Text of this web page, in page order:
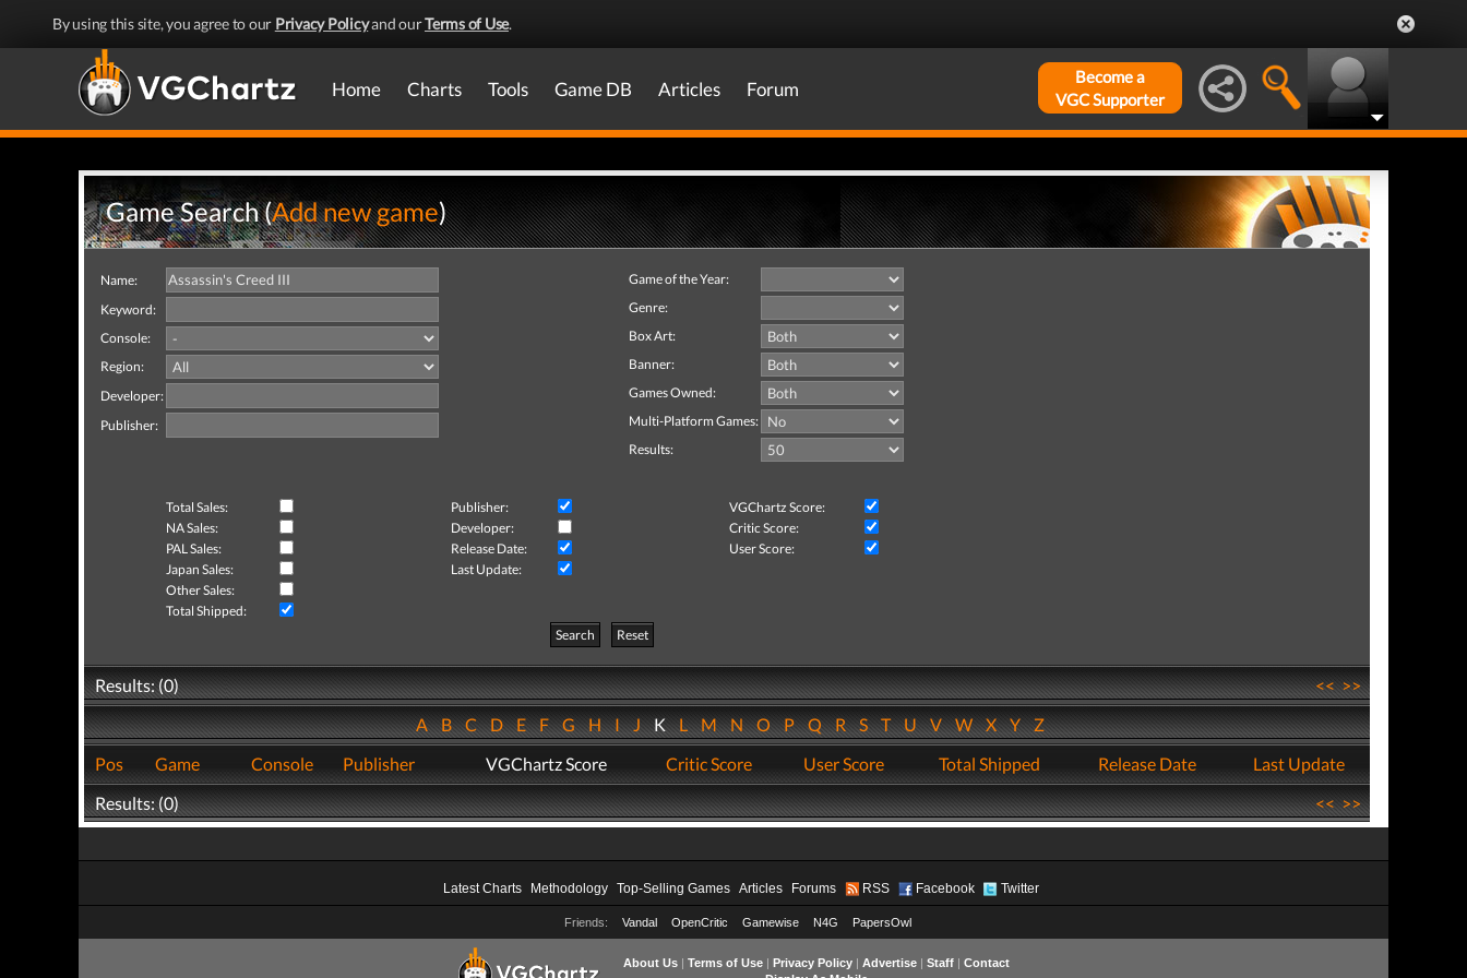
By using this site, you agree to our Privacy Policyand ourTerms of Use.
Home Charts Tools Game DB Articles Forum
Become a
VGC Supporter
Game Search (Add new game)
Name:
Keyword:
Console:
Region:
Developer:
Publisher:
Game of the Year:
Genre:
Box Art:
Banner:
Games Owned:
Multi-Platform Games:
Results:
Total Sales: Publisher:
VGChartz Score:
NA Sales:
Developer:
Critic Score:
PAL Sales:
Release Date:
User Score:
Japan Sales:
Last Update:
Other Sales:
Total Shipped:
Search
Reset
Results: (0) <<>>
ABCDEFGHIJKLMNOPQRSTUVWXYZ
Pos
Game Console Publisher VGChartz Score Critic Score User Score Total Shipped Release Date
Last Update
Results: (0)
<<>>
Latest Charts Methodology Top-Selling Games Articles Forums RSS Facebook Twitter
Friends: Vandal OpenCritic Gamewise N4G PapersOwl
About Us| Terms of Use| Privacy Policy| Advertise| Staff| Contact